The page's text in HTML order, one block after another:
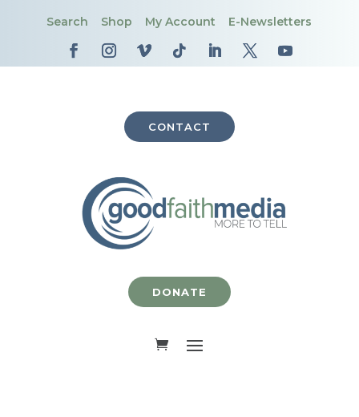
Search Shop My Account E-Newsletters
CONTACT
DONATE